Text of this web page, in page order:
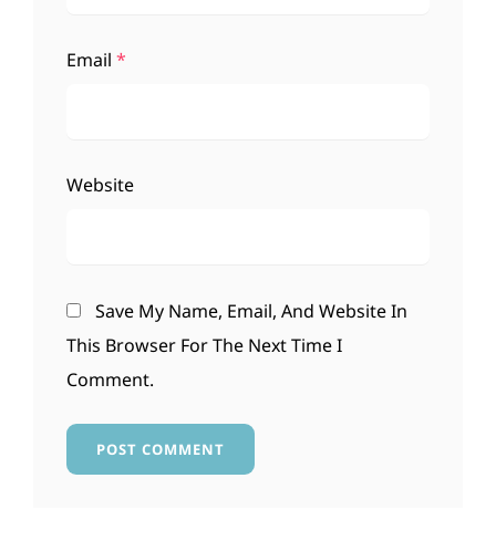
Email *
Website
Save My Name, Email, And Website In
This Browser For The Next Time I
Comment.